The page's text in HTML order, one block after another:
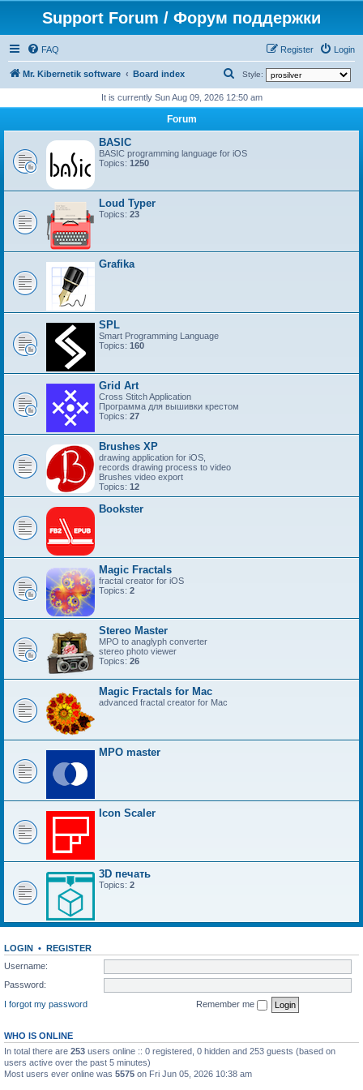
Support Forum / Форум поддержки
FAQ Login
Register
Mr. Kibernetik software Board index Style:
e
a
r
c
It is currently Sun Aug 09, 2026 12:50 am
Forum
BASIC
BASIC programming language for iOS
Topics: 1250
Loud Typer
Topics: 23
Grafika
SPL
Smart Programming Language
Topics: 160
Grid Art
Cross Stitch Application
Программа для вышивки крестом
Topics: 27
Brushes XP
drawing application for iOS,
records drawing process to video
Brushes video export
Topics: 12
Bookster
Magic Fractals
fractal creator for iOS
Topics: 2
Stereo Master
MPO to anaglyph converter
stereo photo viewer
Topics: 26
Magic Fractals for Mac
advanced fractal creator for Mac
MPO master
Icon Scaler
3D печать
Topics: 2
LOGIN • REGISTER
Username:
Password:
I forgot my password
Remember me
WHO IS ONLINE
In total there are 253 users online :: 0 registered, 0 hidden and 253 guests (based on
users active over the past 5 minutes)
Most users ever online was 5575 on Fri Jun 05, 2026 10:38 am